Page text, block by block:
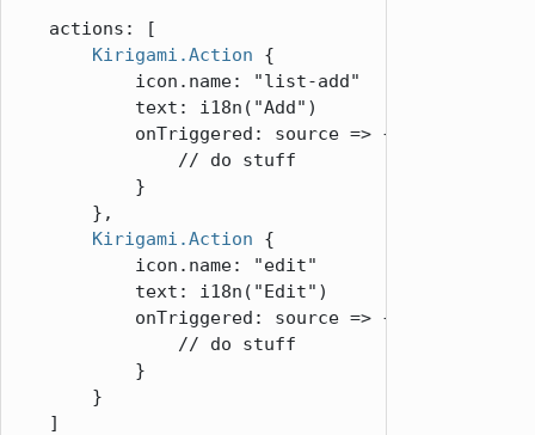
actions : [
Kirigami.Action {
icon.name:
"list-add"
text : i18n ( "Add" )
onTriggered : source => {
// do stuff
            }
        },
Kirigami.Action {
icon.name:
"edit"
text : i18n ( "Edit" )
onTriggered : source => {
// do stuff
            }
        }
    ]